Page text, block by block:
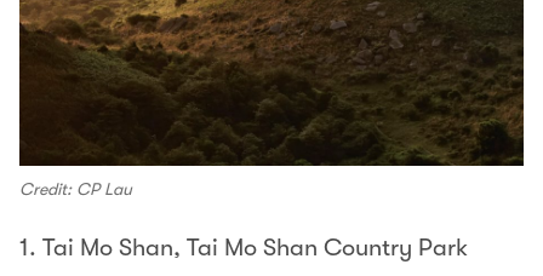
Credit: CP Lau
1. Tai Mo Shan, Tai Mo Shan Country Park